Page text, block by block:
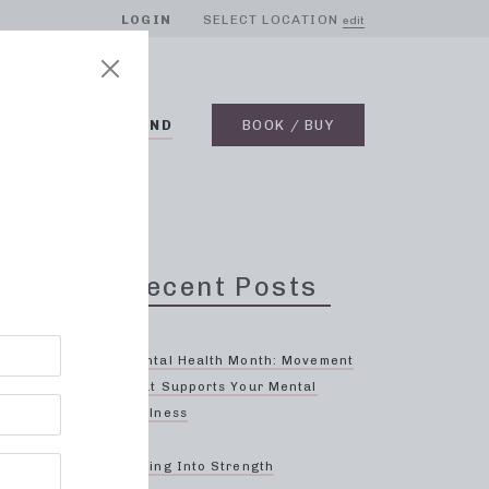
LOGIN SELECT LOCATION edit
ON DEMAND BOOK / BUY
to
Recent Posts
Mental Health Month: Movement
That Supports Your Mental
Wellness
Spring Into Strength